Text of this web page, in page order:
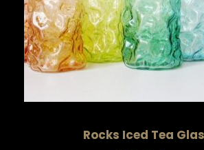
Rocks Iced Tea